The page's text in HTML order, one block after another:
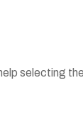
selecting